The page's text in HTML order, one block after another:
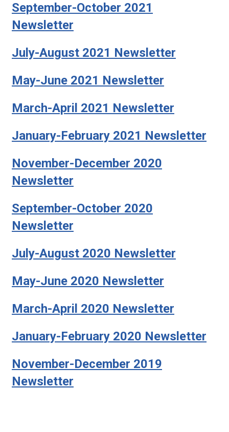
September-October 2021
Newsletter
July-August 2021 Newsletter
May-June 2021 Newsletter
March-April 2021 Newsletter
January-February 2021 Newsletter
November-December 2020
Newsletter
September-October 2020
Newsletter
July-August 2020 Newsletter
May-June 2020 Newsletter
March-April 2020 Newsletter
January-February 2020 Newsletter
November-December 2019
Newsletter